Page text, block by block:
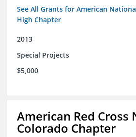
See All Grants for American
High Chapter
2013
Special Projects
$5,000
American Red Cross
Colorado Chapter